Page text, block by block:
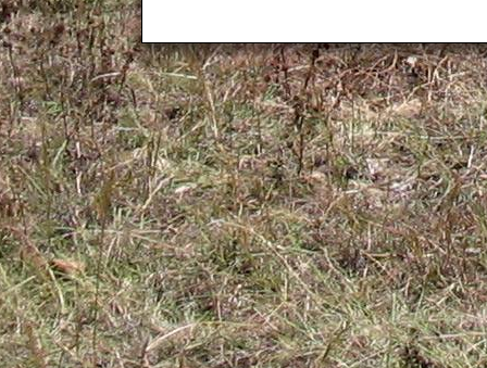
Kamuli
Kamwenge
Kanungu
Kapchorwa
Kasese
Katakwi
Katerere
Kayunga
Kibaale
Kibingo
Kiboga
Kibuku
Kiruhura